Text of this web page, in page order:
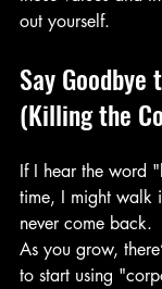
out yourself.
Say Goodbye
(Killing the
If I hear the word
time, I might walk
never come back.
As you grow,
to start using